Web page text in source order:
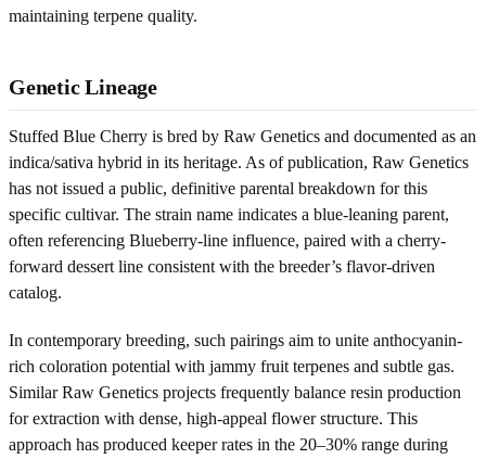
maintaining terpene quality.
Genetic Lineage
Stuffed Blue Cherry is bred by Raw Genetics and documented as an
indica/sativa hybrid in its heritage. As of publication, Raw Genetics
has not issued a public, definitive parental breakdown for this
specific cultivar. The strain name indicates a blue-leaning parent,
often referencing Blueberry-line influence, paired with a cherry-
forward dessert line consistent with the breeder’s flavor-driven
catalog.
In contemporary breeding, such pairings aim to unite anthocyanin-
rich coloration potential with jammy fruit terpenes and subtle gas.
Similar Raw Genetics projects frequently balance resin production
for extraction with dense, high-appeal flower structure. This
approach has produced keeper rates in the 20–30% range during